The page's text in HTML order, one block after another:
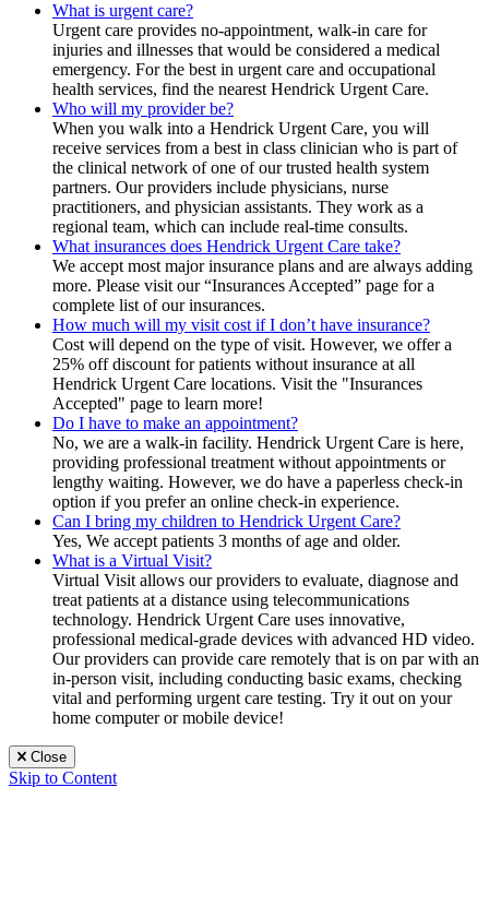
What is urgent care?
Urgent care provides no-appointment, walk-in care for
injuries and illnesses that would be considered a medical
emergency. For the best in urgent care and occupational
health services, find the nearest Hendrick Urgent Care.
Who will my provider be?
When you walk into a Hendrick Urgent Care, you will
receive services from a best in class clinician who is part of
the clinical network of one of our trusted health system
partners. Our providers include physicians, nurse
practitioners, and physician assistants. They work as a
regional team, which can include real-time consults.
What insurances does Hendrick Urgent Care take?
We accept most major insurance plans and are always adding
more. Please visit our “Insurances Accepted” page for a
complete list of our insurances.
How much will my visit cost if I don’t have insurance?
Cost will depend on the type of visit. However, we offer a
25% off discount for patients without insurance at all
Hendrick Urgent Care locations. Visit the "Insurances
Accepted" page to learn more!
Do I have to make an appointment?
No, we are a walk-in facility. Hendrick Urgent Care is here,
providing professional treatment without appointments or
lengthy waiting. However, we do have a paperless check-in
option if you prefer an online check-in experience.
Can I bring my children to Hendrick Urgent Care?
Yes, We accept patients 3 months of age and older.
What is a Virtual Visit?
Virtual Visit allows our providers to evaluate, diagnose and
treat patients at a distance using telecommunications
technology. Hendrick Urgent Care uses innovative,
professional medical-grade devices with advanced HD video.
Our providers can provide care remotely that is on par with an
in-person visit, including conducting basic exams, checking
vital and performing urgent care testing. Try it out on your
home computer or mobile device!
Close
Skip to Content